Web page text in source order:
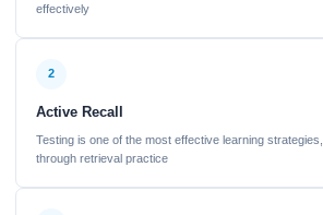
effectively
2
Active Recall
Testing is one of the most effective learning
through retrieval practice